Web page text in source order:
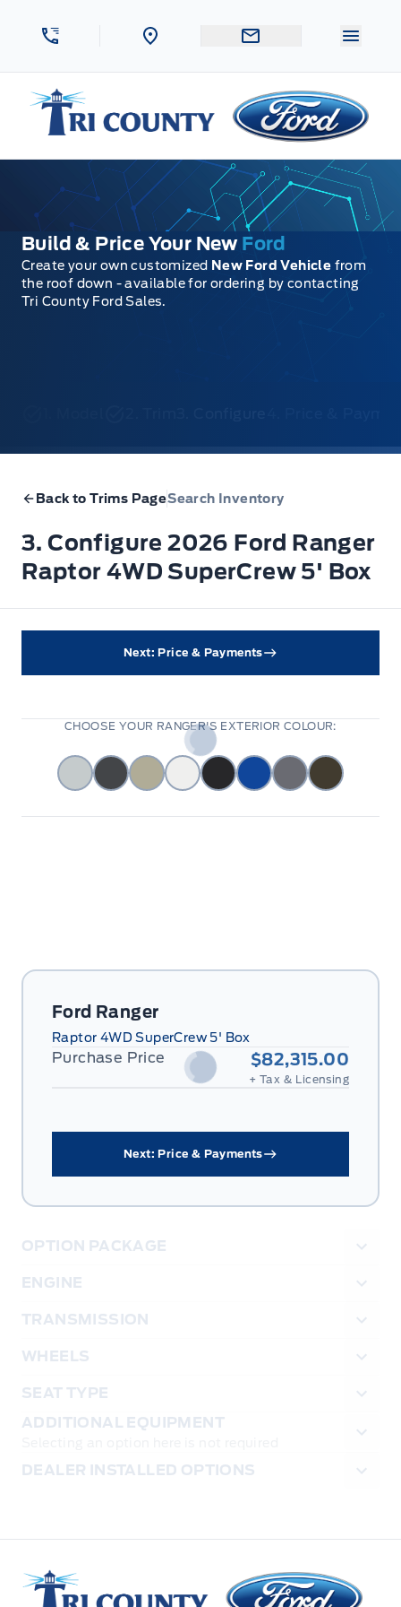
Tri County Ford
Build & Price Your New Ford
Create your own customized New Ford Vehicle from
the roof down - available for ordering by contacting
Tri County Ford Sales.
Back to Trims PageSearch Inventory
3. Configure 2026 Ford Ranger
Raptor 4WD SuperCrew 5' Box
Ford Ranger
Raptor 4WD SuperCrew 5' Box
Purchase Price $82,315.00
+ Tax & Licensing
Next: Price & Payments
OPTION PACKAGE
ENGINE
TRANSMISSION
WHEELS
SEAT TYPE
ADDITIONAL EQUIPMENT
DEALER INSTALLED OPTIONS
Next: Price & Payments
CHOOSE YOUR RANGER'S EXTERIOR COLOUR:
Tri County Ford